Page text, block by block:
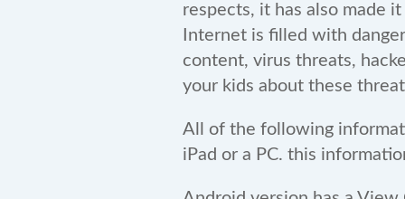
respects, it has also made
Internet is filled with
content, virus threats,
your kids about these
All of the following
iPad or a PC. this